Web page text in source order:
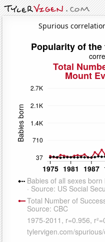
Spurious